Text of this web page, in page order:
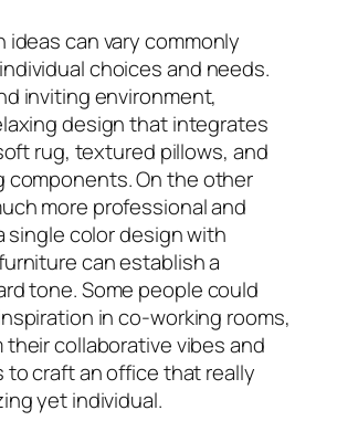
ideas can vary commonly
choices and needs.
inviting environment,
design that integrates
rug, textured pillows, and
components. On the other
more professional and
single color design with
can establish a
tone. Some people could
in co-working rooms,
their collaborative vibes and
to craft an office that really
yet individual.